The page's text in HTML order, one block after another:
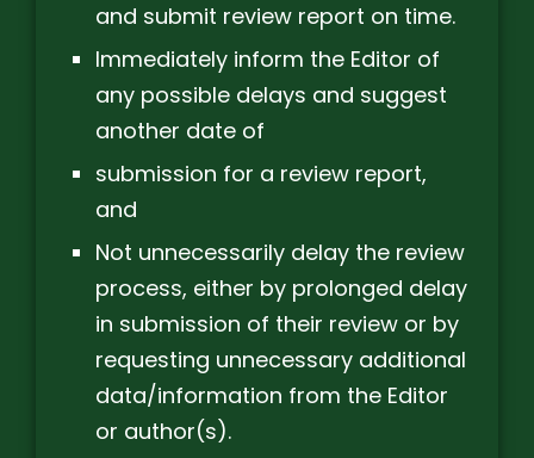
and submit review report on time.
Immediately inform the Editor of
any possible delays and suggest
another date of
submission for a review report,
and
Not unnecessarily delay the review
process, either by prolonged delay
in submission of their review or by
requesting unnecessary additional
data/information from the Editor
or author(s).